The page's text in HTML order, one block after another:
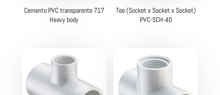
Cemento PVC transparente 717
Heavy body
Tee (Socket x Socket x Socket)
PVC-SCH-40